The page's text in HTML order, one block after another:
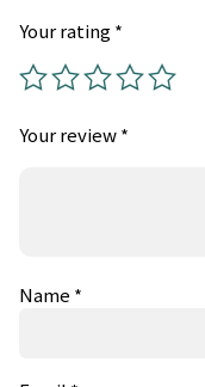
Your rating*
Your review*
Name *